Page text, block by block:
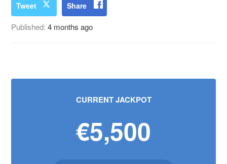
Tweet Share
Published:4 months ago
CURRENT JACKPOT
€5,500